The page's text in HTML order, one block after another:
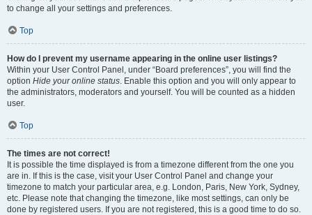
to change all your settings and preferences.
Top
How do I prevent my username appearing in the online user listings?
Within your User Control Panel, under “Board preferences”, you will find the
option Hide your online status. Enable this option and you will only appear to
the administrators, moderators and yourself. You will be counted as a hidden
user.
Top
The times are not correct!
It is possible the time displayed is from a timezone different from the one you
are in. If this is the case, visit your User Control Panel and change your
timezone to match your particular area, e.g. London, Paris, New York, Sydney,
etc. Please note that changing the timezone, like most settings, can only be
done by registered users. If you are not registered, this is a good time to do so.